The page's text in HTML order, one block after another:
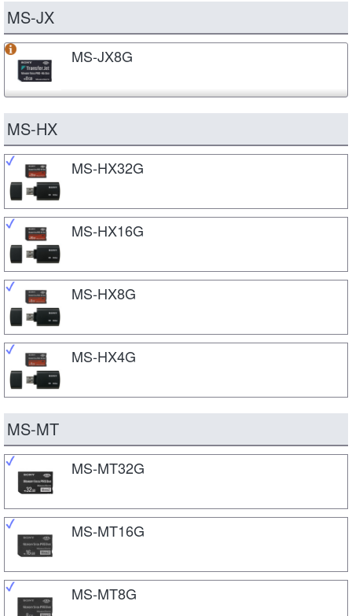
MS-JX
MS-JX8G
MS-HX
MS-HX32G
MS-HX16G
MS-HX8G
MS-HX4G
MS-MT
MS-MT32G
MS-MT16G
MS-MT8G